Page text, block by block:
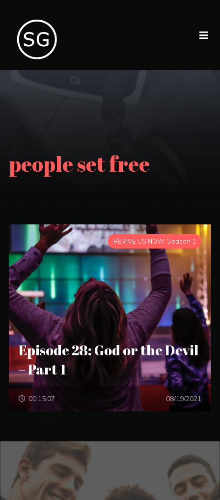
people set free
REVIVE US NOW: Season 1
Episode 28: God or the Devil
– Part 1
00:15:07 08/19/2021